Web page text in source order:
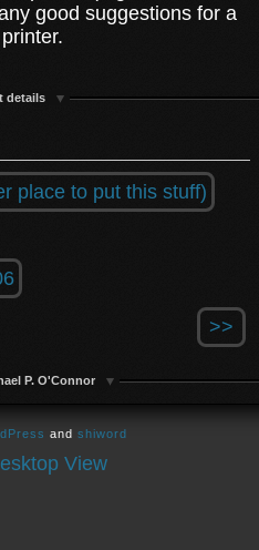
good suggestions for a
details
place to put this stuff)
>>
P. O'Connor
and shiword
View